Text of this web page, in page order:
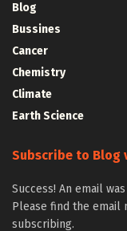
Blog
Bussines
Cancer
Chemistry
Climate
Earth Science
Subscribe to Blog
Success! An email
Please find the email
subscribing.